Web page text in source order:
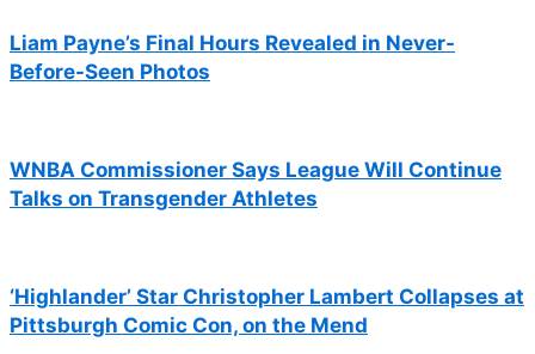
Liam Payne’s Final Hours Revealed in Never-
Before-Seen Photos
WNBA Commissioner Says League Will Continue
Talks on Transgender Athletes
‘Highlander’ Star Christopher Lambert Collapses at
Pittsburgh Comic Con, on the Mend